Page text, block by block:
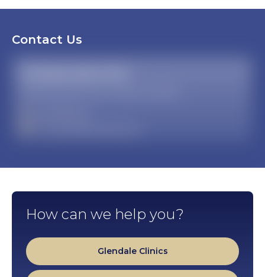
Contact Us
How can we help you?
Glendale Clinics